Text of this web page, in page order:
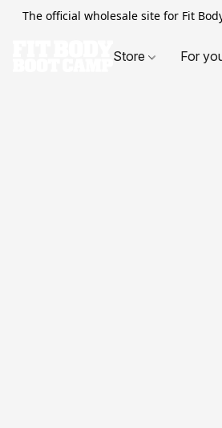
The official wholesale site for Fit
Store For